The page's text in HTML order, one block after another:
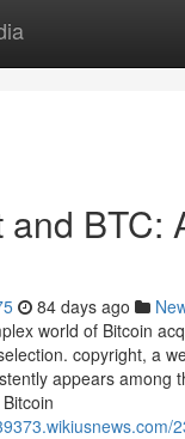
BTC:
84 days ago
world of Bitcoin
copyright, a
appears among